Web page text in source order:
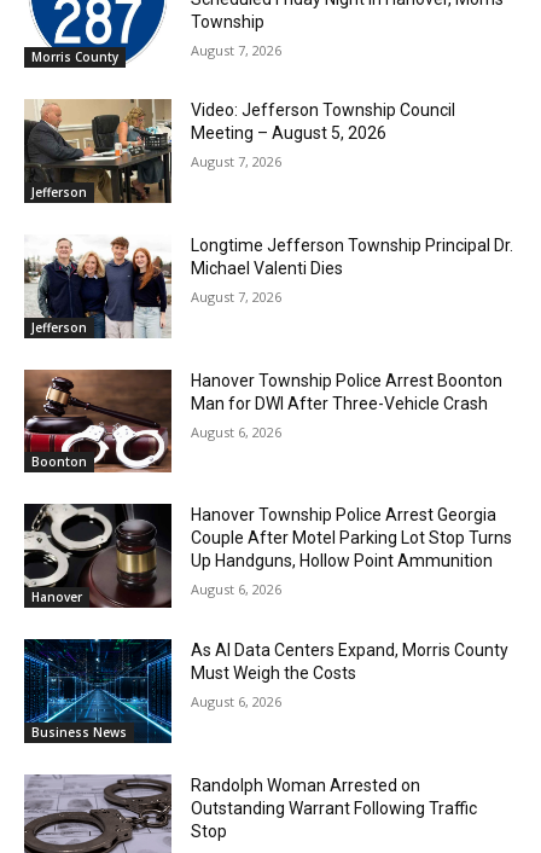
Morris County
Township
August 7, 2026
Jefferson
Video: Jefferson Township Council
Meeting – August 5, 2026
August 7, 2026
Jefferson
Longtime Jefferson Township Principal Dr.
Michael Valenti Dies
August 7, 2026
Boonton
Hanover Township Police Arrest Boonton
Man for DWI After Three-Vehicle Crash
August 6, 2026
Hanover
Hanover Township Police Arrest Georgia
Couple After Motel Parking Lot Stop Turns
Up Handguns, Hollow Point Ammunition
August 6, 2026
Business News
As AI Data Centers Expand, Morris County
Must Weigh the Costs
August 6, 2026
Randolph Woman Arrested on
Outstanding Warrant Following Traffic
Stop